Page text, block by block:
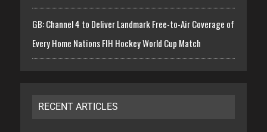
GB: Channel 4 to Deliver Landmark Free-to-Air Coverage of
Every Home Nations FIH Hockey World Cup Match
RECENT ARTICLES